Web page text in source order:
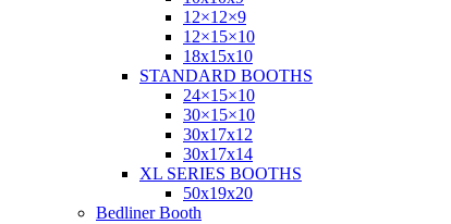
12×12×9
12×15×10
18x15x10
STANDARD BOOTHS
24×15×10
30×15×10
30x17x12
30x17x14
XL SERIES BOOTHS
50x19x20
Bedliner Booth